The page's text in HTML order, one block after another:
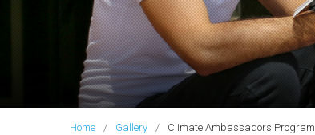
Home Gallery Climate Ambassadors Program